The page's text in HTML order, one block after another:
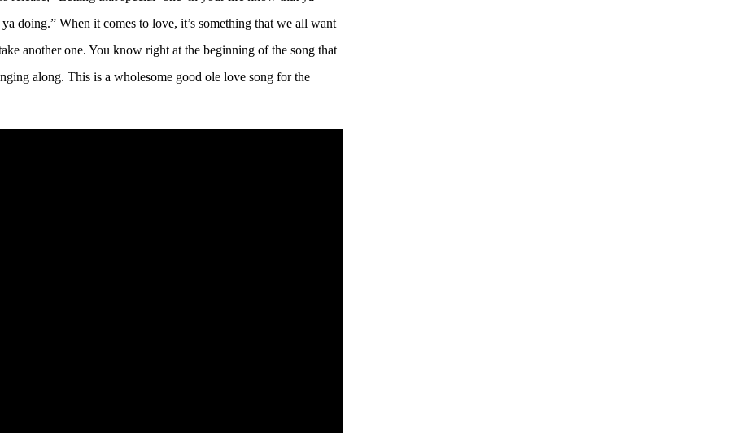
doing.” When it comes to love, it’s something that we all want
another one. You know right at the beginning of the song that
along. This is a wholesome good ole love song for the